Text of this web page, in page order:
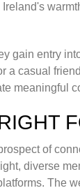
gain entry
a casual
meaningful
of
diverse
The